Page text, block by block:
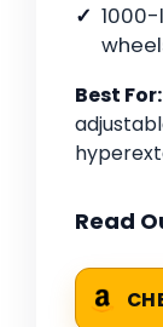
Best For:
Read